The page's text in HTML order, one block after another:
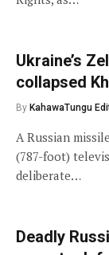
Ukraine’s
collapsed
By KahawaTungu
A Russian
(787-foot)
deliberate…
Deadly